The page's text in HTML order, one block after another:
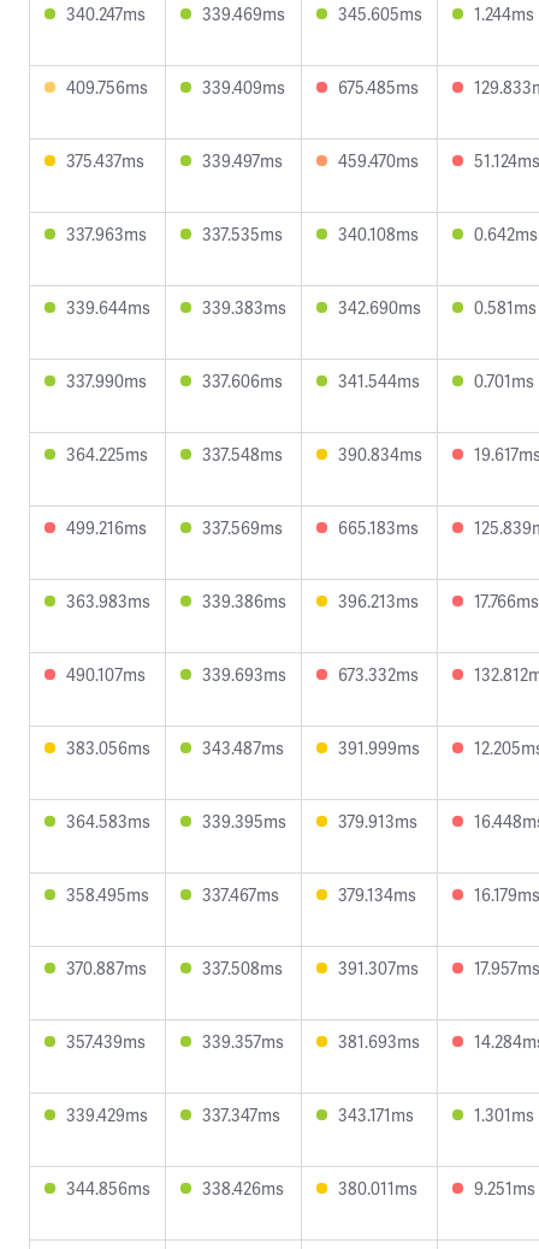
340.247ms 339.469ms 345.605ms 1.244ms
409.756ms 339.409ms 675.485ms
375.437ms 339.497ms 459.470ms 51.124ms
337.963ms 337.535ms 340.108ms 0.642ms
339.644ms 339.383ms 342.690ms 0.581ms
337.990ms 337.606ms 341.544ms 0.701ms
364.225ms 337.548ms 390.834ms
499.216ms 337.569ms 665.183ms
363.983ms 339.386ms 396.213ms 17.766ms
490.107ms 339.693ms 673.332ms
383.056ms 343.487ms 391.999ms
364.583ms 339.395ms 379.913ms
358.495ms 337.467ms 379.134ms 16.179ms
370.887ms 337.508ms 391.307ms 17.957ms
357.439ms 339.357ms 381.693ms
339.429ms 337.347ms 343.171ms 1.301ms
344.856ms 338.426ms 380.011ms 9.251ms